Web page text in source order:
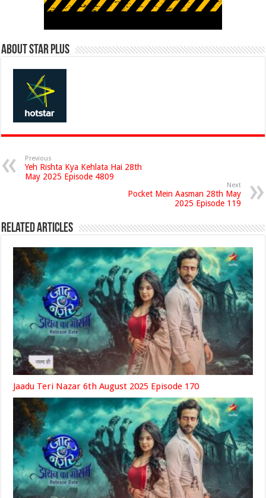
About Star Plus
Previous
Yeh Rishta Kya Kehlata Hai 28th
May 2025 Episode 4809
Next
Pocket Mein Aasman 28th May
2025 Episode 119
Related Articles
Jaadu Teri Nazar 6th August 2025 Episode 170